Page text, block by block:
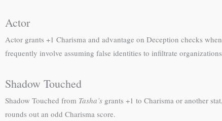
Actor
Actor grants +1 Charisma and advantage on Deception checks
frequently involve assuming false identities to infiltrate
Shadow Touched
Shadow Touched from Tasha’s grants +1 to Charisma or another
rounds out an odd Charisma score.